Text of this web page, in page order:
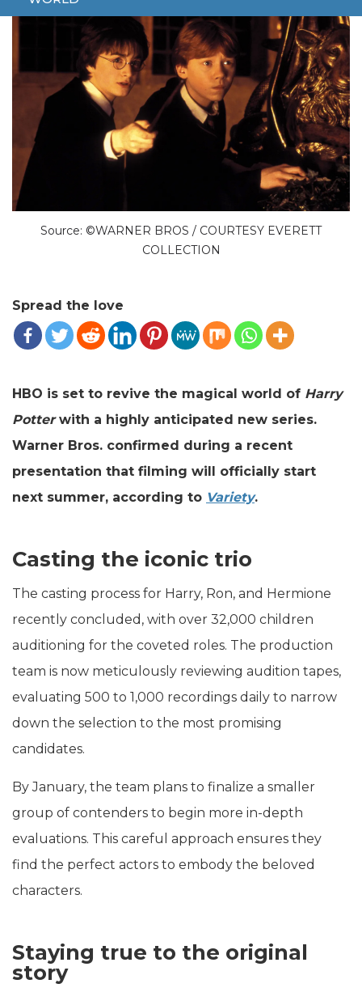
Source: ©WARNER BROS / COURTESY EVERETT
COLLECTION
Spread the love
HBO is set to revive the magical world of Harry
Potterwith a highly anticipated new series.
Warner Bros. confirmed during a recent
presentation that filming will officially start
next summer, according to Variety.
Casting the iconic trio
The casting process for Harry, Ron, and Hermione
recently concluded, with over 32,000 children
auditioning for the coveted roles. The production
team is now meticulously reviewing audition tapes,
evaluating 500 to 1,000 recordings daily to narrow
down the selection to the most promising
candidates.
By January, the team plans to finalize a smaller
group of contenders to begin more in-depth
evaluations. This careful approach ensures they
find the perfect actors to embody the beloved
characters.
Staying true to the original
story